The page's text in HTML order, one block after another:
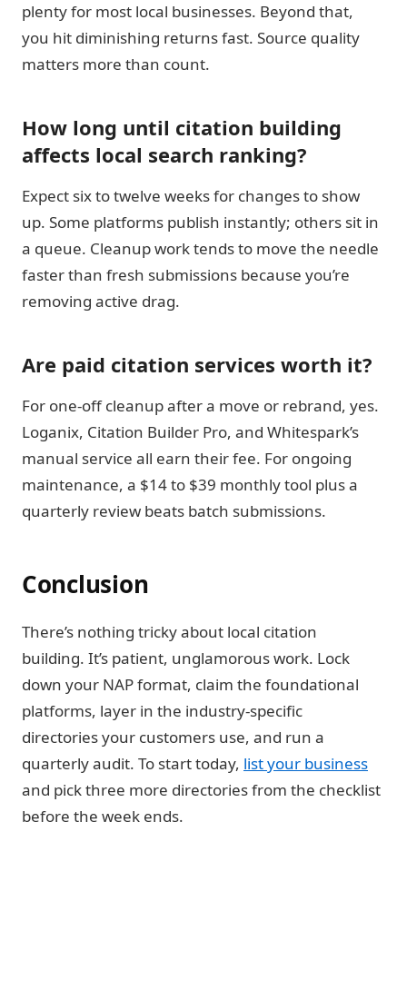
plenty for most local businesses. Beyond that,
you hit diminishing returns fast. Source quality
matters more than count.
How long until citation building
affects local search ranking?
Expect six to twelve weeks for changes to show
up. Some platforms publish instantly; others sit in
a queue. Cleanup work tends to move the needle
faster than fresh submissions because you’re
removing active drag.
Are paid citation services worth it?
For one-off cleanup after a move or rebrand, yes.
Loganix, Citation Builder Pro, and Whitespark’s
manual service all earn their fee. For ongoing
maintenance, a $14 to $39 monthly tool plus a
quarterly review beats batch submissions.
Conclusion
There’s nothing tricky about local citation
building. It’s patient, unglamorous work. Lock
down your NAP format, claim the foundational
platforms, layer in the industry-specific
directories your customers use, and run a
quarterly audit. To start today, list your business
and pick three more directories from the checklist
before the week ends.